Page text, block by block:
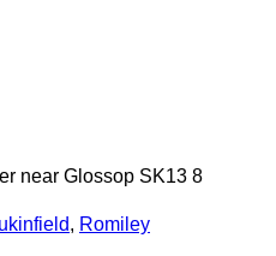
near Glossop SK13 8
, Romiley